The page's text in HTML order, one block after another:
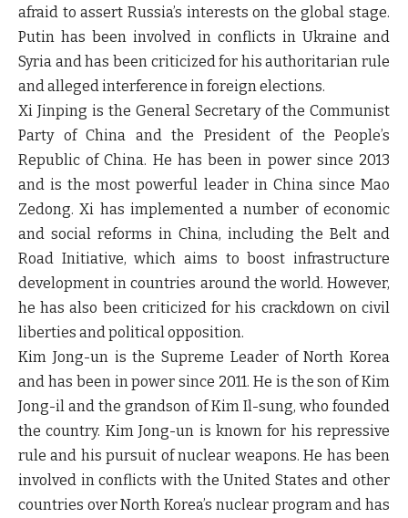
afraid to assert Russia’s interests on the global stage.
Putin has been involved in conflicts in Ukraine and
Syria and has been criticized for his authoritarian rule
and alleged interference in foreign elections.
Xi Jinping is the General Secretary of the Communist
Party of China and the President of the People’s
Republic of China. He has been in power since 2013
and is the most powerful leader in China since Mao
Zedong. Xi has implemented a number of economic
and social reforms in China, including the Belt and
Road Initiative, which aims to boost infrastructure
development in countries around the world. However,
he has also been criticized for his crackdown on civil
liberties and political opposition.
Kim Jong-un is the Supreme Leader of North Korea
and has been in power since 2011. He is the son of Kim
Jong-il and the grandson of Kim Il-sung, who founded
the country. Kim Jong-un is known for his repressive
rule and his pursuit of nuclear weapons. He has been
involved in conflicts with the United States and other
countries over North Korea’s nuclear program and has